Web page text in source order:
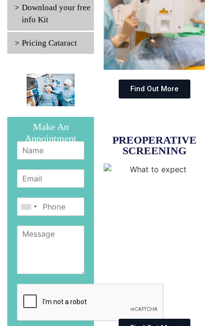
Download your free
info Kit
Pricing Cataract
Make An
Appointment
Find Out More
PREOPERATIVE
SCREENING